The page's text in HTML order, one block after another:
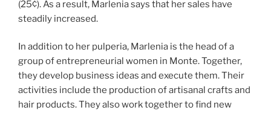
(25¢). As a result, Marlenia says that her sales have
steadily increased.
In addition to her pulperia, Marlenia is the head of a
group of entrepreneurial women in Monte. Together,
they develop business ideas and execute them. Their
activities include the production of artisanal crafts and
hair products. They also work together to find new